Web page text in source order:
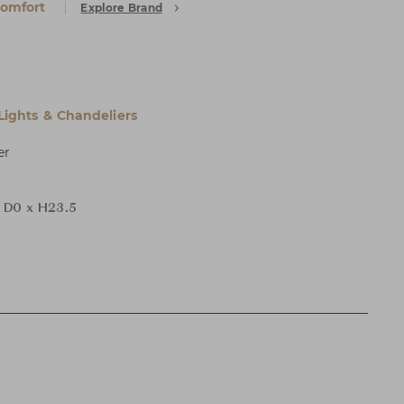
Explore Brand
& Chandeliers
D0 x H23.5